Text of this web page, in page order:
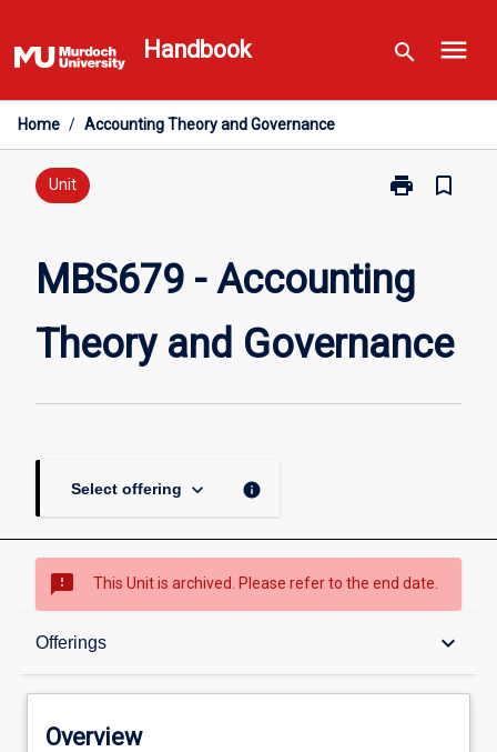
to
content
Handbook search menu
Home / Accounting Theory and Governance
Unit print
Print
Theory
and
Governance
page
bookmark_border
MBS679 - Accounting
Theory and Governance
Select offering keyboard_arrow_down info
sms_failed This Unit is archived. Please refer to the end date.
Offerings keyboard_arrow_down
Overview
Overview